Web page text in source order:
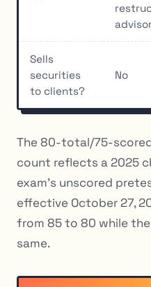
Sells
securities
to clients?
No
The 80-total/75-
count reflects a 2025
exam’s unscored
effective October 27,
from 85 to 80 while
same.